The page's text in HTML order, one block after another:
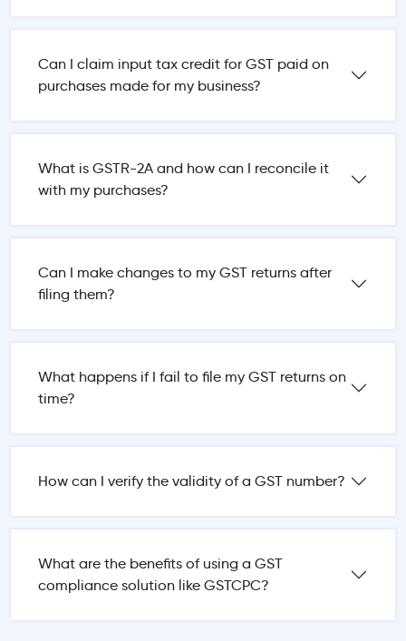
Can I claim input tax credit for GST paid on
purchases made for my business?
What is GSTR-2A and how can I reconcile it
with my purchases?
Can I make changes to my GST returns after
filing them?
What happens if I fail to file my GST returns on
time?
How can I verify the validity of a GST number?
What are the benefits of using a GST
compliance solution like GSTCPC?